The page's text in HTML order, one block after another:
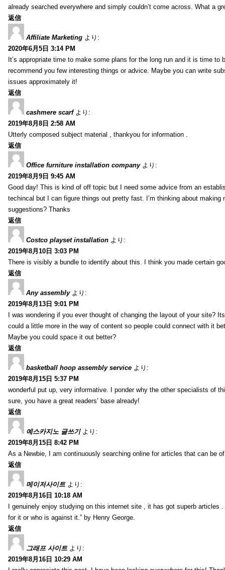
already searched everywhere and simply couldn’t come across. What a
返信
Affiliate Marketing より:
2020年6月5日 3:14 PM
It’s appropriate time to make some plans for the long run and it is time
recommend you few interesting things or advice. Maybe you can write
issues approximately it!
返信
cashmere scarf より:
2019年8月8日 2:58 AM
Utterly composed subject material , thankyou for information .
返信
Office furniture installation company より:
2019年8月9日 9:45 AM
Good day! This is kind of off topic but I need some advice from an
techincal but I can figure things out pretty fast. I’m thinking about
suggestions? Thanks
返信
Costco playset installation より:
2019年8月10日 3:03 PM
There is visibly a bundle to identify about this. I think you made certain
返信
Any assembly より:
2019年8月13日 9:01 PM
I was wondering if you ever thought of changing the layout of your site?
could a little more in the way of content so people could connect with it
Maybe you could space it out better?
返信
basketball hoop assembly service より:
2019年8月15日 5:37 PM
wonderful put up, very informative. I ponder why the other specialists of
sure, you have a great readers’ base already!
返信
예스카지노 글쓰기 より:
2019年8月15日 8:42 PM
As a Newbie, I am continuously searching online for articles that can be
返信
메이저사이트 より:
2019年8月16日 10:18 AM
I genuinely enjoy studying on this internet site , it has got superb articles
for it or who is against it.” by Henry George.
返信
그래프 사이트 より:
2019年8月16日 10:29 AM